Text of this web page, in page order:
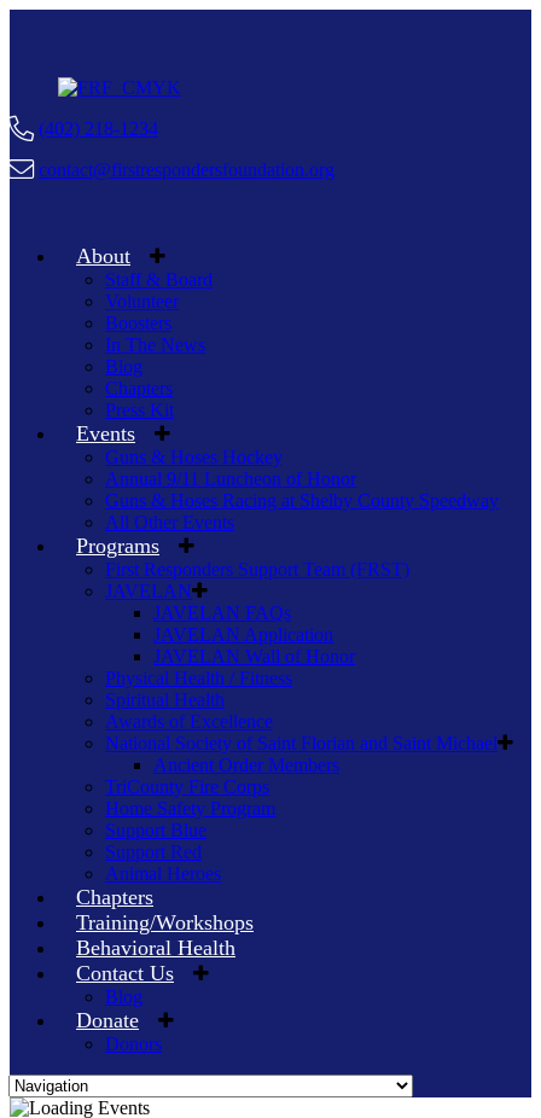
(402) 218-1234
contact@firstrespondersfoundation.org
About
Staff & Board
Volunteer
Boosters
In The News
Blog
Chapters
Press Kit
Events
Guns & Hoses Hockey
Annual 9/11 Luncheon of Honor
Guns & Hoses Racing at Shelby County Speedway
All Other Events
Programs
First Responders Support Team (FRST)
JAVELAN
JAVELAN FAQs
JAVELAN Application
JAVELAN Wall of Honor
Physical Health / Fitness
Spiritual Health
Awards of Excellence
National Society of Saint Florian and Saint Michael
Ancient Order Members
TriCounty Fire Corps
Home Safety Program
Support Blue
Support Red
Animal Heroes
Chapters
Training/Workshops
Behavioral Health
Contact Us
Blog
Donate
Donors
Skip